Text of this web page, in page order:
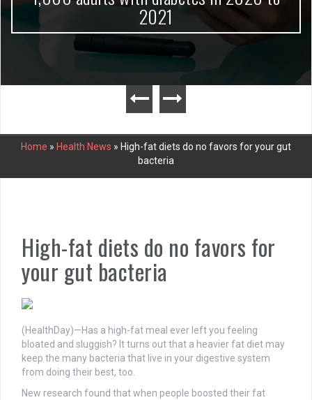
2021
Home » Health News » High-fat diets do no favors for your gut
bacteria
High-fat diets do no favors for
your gut bacteria
(HealthDay)—Has a high-fat meal ever left you feeling
bloated and sluggish? It turns out that a heavier fat diet may
keep the many bacteria that live in your digestive system
from doing their best, too.
New research found that when people boosted their fat